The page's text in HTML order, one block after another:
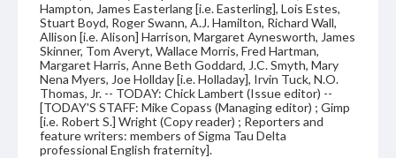
Hampton, James Easterlang [i.e. Easterling], Lois Estes,
Stuart Boyd, Roger Swann, A.J. Hamilton, Richard Wall,
Allison [i.e. Alison] Harrison, Margaret Aynesworth, James
Skinner, Tom Averyt, Wallace Morris, Fred Hartman,
Margaret Harris, Anne Beth Goddard, J.C. Smyth, Mary
Nena Myers, Joe Hollday [i.e. Holladay], Irvin Tuck, N.O.
Thomas, Jr. -- TODAY: Chick Lambert (Issue editor) --
[TODAY'S STAFF: Mike Copass (Managing editor) ; Gimp
[i.e. Robert S.] Wright (Copy reader) ; Reporters and
feature writers: members of Sigma Tau Delta
professional English fraternity].